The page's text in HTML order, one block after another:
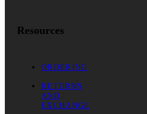
Resources
ORDERING
RETURNS
AND
EXCHANGE